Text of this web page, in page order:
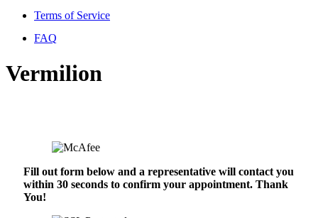
Terms of Service
FAQ
Vermilion
Fill out form below and a representative will contact you
within 30 seconds to confirm your appointment. Thank
You!